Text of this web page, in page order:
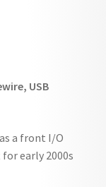
USB
a front I/O
early 2000s